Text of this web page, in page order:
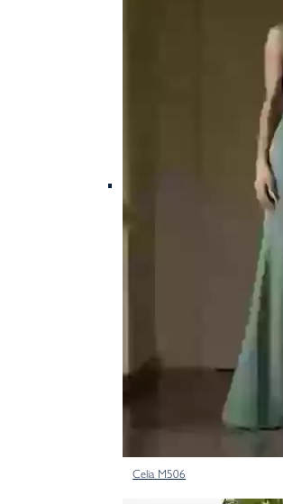
Celia M506